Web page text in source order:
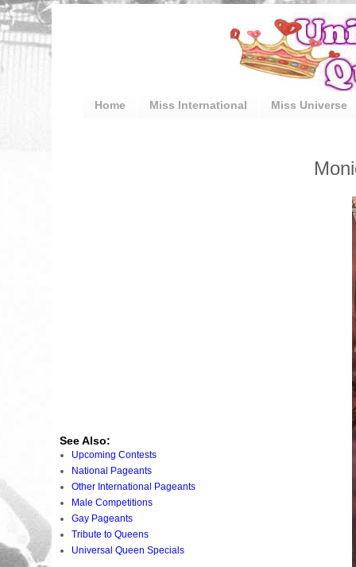
Home Miss International Miss Universe
See Also:
Upcoming Contests
National Pageants
Other International Pageants
Male Competitions
Gay Pageants
Tribute to Queens
Universal Queen Specials